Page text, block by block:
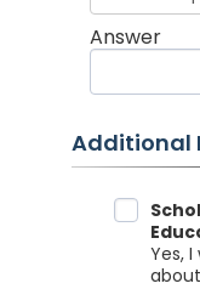
Answer
Additional
Data Sharing
Yes,